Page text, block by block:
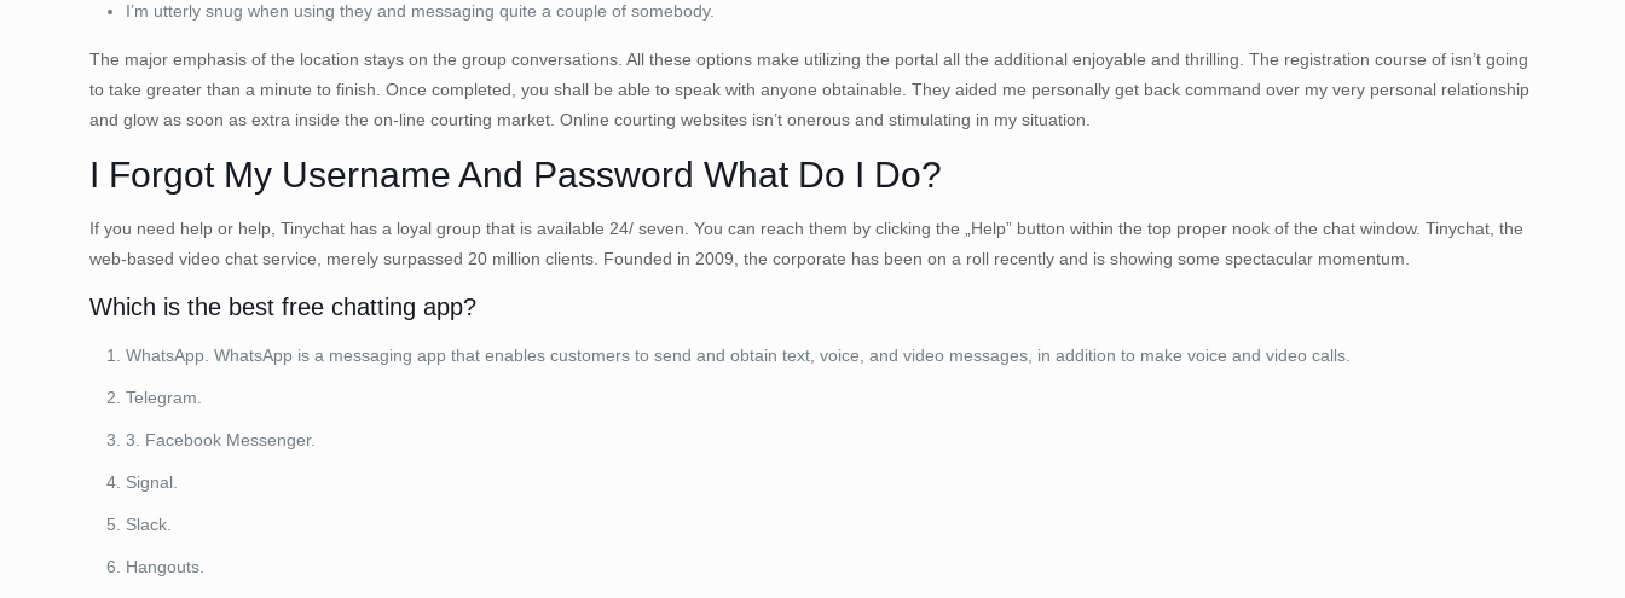
I’m utterly snug when using they and messaging quite a couple of somebody.
The major emphasis of the location stays on the group conversations. All these options make utilizing the portal all the additional enjoyable and thrilling. The registration course of isn’t going
to take greater than a minute to finish. Once completed, you shall be able to speak with anyone obtainable. They aided me personally get back command over my very personal relationship
and glow as soon as extra inside the on-line courting market. Online courting websites isn’t onerous and stimulating in my situation.
I Forgot My Username And Password What Do I Do?
If you need help or help, Tinychat has a loyal group that is available 24/ seven. You can reach them by clicking the „Help” button within the top proper nook of the chat window. Tinychat, the
web-based video chat service, merely surpassed 20 million clients. Founded in 2009, the corporate has been on a roll recently and is showing some spectacular momentum.
Which is the best free chatting app?
WhatsApp. WhatsApp is a messaging app that enables customers to send and obtain text, voice, and video messages, in addition to make voice and video calls.
Telegram.
3. Facebook Messenger.
Signal.
Slack.
Hangouts.